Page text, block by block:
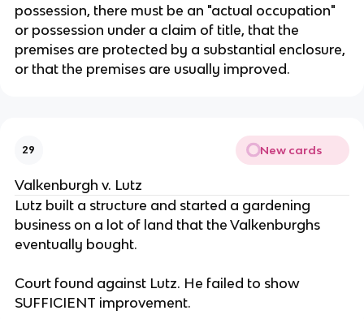
possession, there must be an "actual occupation"
or possession under a claim of title, that the
premises are protected by a substantial enclosure,
or that the premises are usually improved.
29 New cards
Valkenburgh v. Lutz
Lutz built a structure and started a gardening
business on a lot of land that the Valkenburghs
eventually bought.
Court found against Lutz. He failed to show
SUFFICIENT improvement.